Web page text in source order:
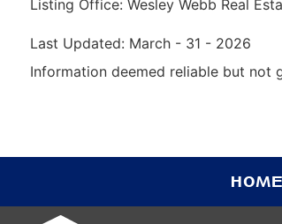
Listing Office: Wesley Webb Real
Last Updated: March - 31 - 2026
Information deemed reliable but not
HOME